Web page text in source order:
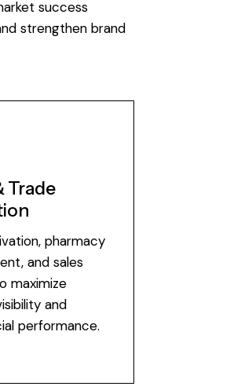
success
strengthen brand
Trade
pharmacy
and sales
maximize
and
performance.